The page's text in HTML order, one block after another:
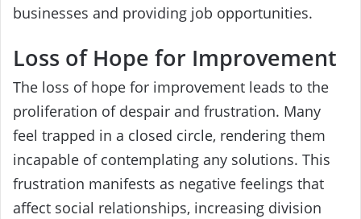
businesses and providing job opportunities.
Loss of Hope for Improvement
The loss of hope for improvement leads to the
proliferation of despair and frustration. Many
feel trapped in a closed circle, rendering them
incapable of contemplating any solutions. This
frustration manifests as negative feelings that
affect social relationships, increasing division